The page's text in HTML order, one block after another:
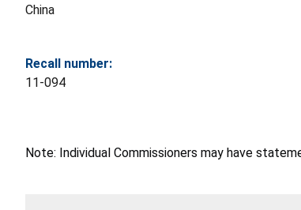
China
Recall number:
11-094
Note: Individual Commissioners may have